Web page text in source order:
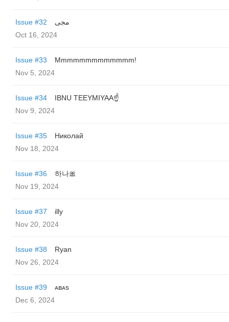
Issue #32
مجی
Oct 16, 2024
Issue #33
Mmmmmmmmmmmmm!
Nov 5, 2024
Issue #34
IBNU TEEYMIYAA☝️
Nov 9, 2024
Issue #35
Николай
Nov 18, 2024
Issue #36
하나🎀
Nov 19, 2024
Issue #37
illy
Nov 20, 2024
Issue #38
Ryan
Nov 26, 2024
Issue #39
ᴀʙᴀs
Dec 6, 2024